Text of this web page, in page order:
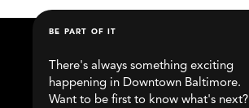
BE PART OF IT
There's always something exciting
happening in Downtown Baltimore.
Want to be first to know what's next?